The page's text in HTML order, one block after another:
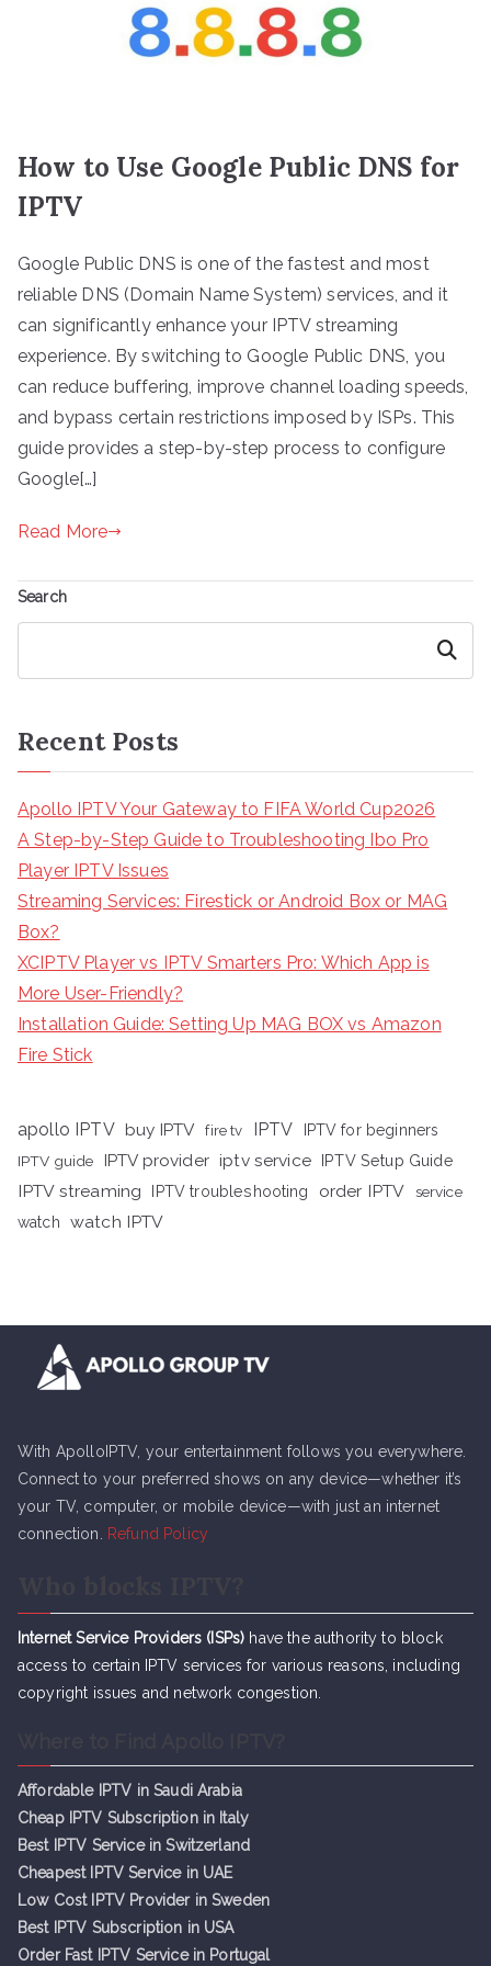
How to Use Google Public DNS for
IPTV
Google Public DNS is one of the fastest and most
reliable DNS (Domain Name System) services, and it
can significantly enhance your IPTV streaming
experience. By switching to Google Public DNS, you
can reduce buffering, improve channel loading speeds,
and bypass certain restrictions imposed by ISPs. This
guide provides a step-by-step process to configure
Google[…]
Read More
Search
Search
Recent Posts
Apollo IPTV Your Gateway to FIFA World Cup2026
A Step-by-Step Guide to Troubleshooting Ibo Pro
Player IPTV Issues
Streaming Services: Firestick or Android Box or MAG
Box?
XCIPTV Player vs IPTV Smarters Pro: Which App is
More User-Friendly?
Installation Guide: Setting Up MAG BOX vs Amazon
Fire Stick
apollo IPTV buy IPTV fire tv IPTV
IPTV for beginners
IPTV guide
IPTV provider iptv service IPTV Setup Guide
IPTV streaming IPTV troubleshooting order IPTV
service
watch
watch IPTV
With ApolloIPTV, your entertainment follows you everywhere.
Connect to your preferred shows on any device—whether it’s
your TV, computer, or mobile device—with just an internet
connection.
Refund Policy
Internet Service Providers (ISPs) have the authority to block
access to certain IPTV services for various reasons, including
copyright issues and network congestion.
Affordable IPTV in Saudi Arabia
Cheap IPTV Subscription in Italy
Best IPTV Service in Switzerland
Cheapest IPTV Service in UAE
Low Cost IPTV Provider in Sweden
Best IPTV Subscription in USA
Order Fast IPTV Service in Portugal